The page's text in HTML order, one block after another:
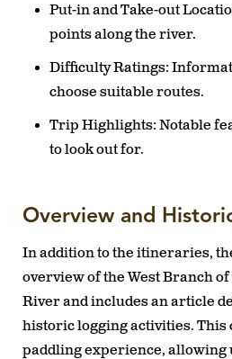
Put-in and Take-out
points along the river.
Difficulty Ratings:
choose suitable routes.
Trip Highlights: Notable
to look out for.
Overview and
In addition to the itineraries,
overview of the West Branch
River and includes an article
historic logging activities. This
paddling experience, allowing